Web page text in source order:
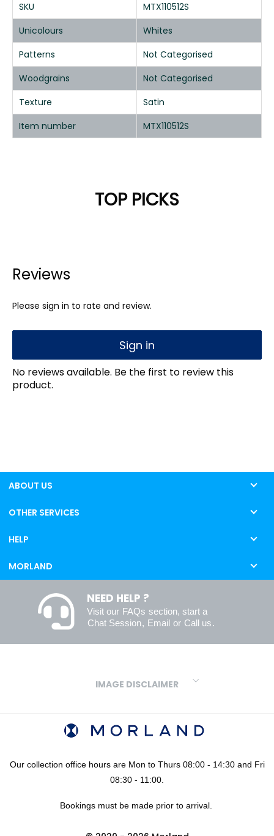
SKU
MTX110512S
Unicolours
Whites
Patterns
Not Categorised
Woodgrains
Not Categorised
Texture
Satin
Item number
MTX110512S
TOP PICKS
Reviews
Please sign in to rate and review.
Sign in
No reviews available. Be the first to review this
product.
ABOUT US
OTHER SERVICES
HELP
MORLAND
NEED HELP ?
Visit our FAQs section, start a
Chat Session, Email or Call us.
IMAGE DISCLAIMER
variations in screens and printers we cannot guarantee an exact
codes provided are algorithmically generated and therefore are
approximate and provided for your convenience only. For
using our FREE sampling service prior to ordering your sheets or
Our collection office hours are Mon to Thurs 08:00 - 14:30 and Fri
08:30 - 11:00.
Bookings must be made prior to arrival.